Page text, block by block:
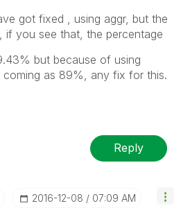
got fixed , using aggr, but the
if you see that, the percentage
but because of using
coming as 89%, any fix for this.
Reply
‎2016-12-08 07:09 AM